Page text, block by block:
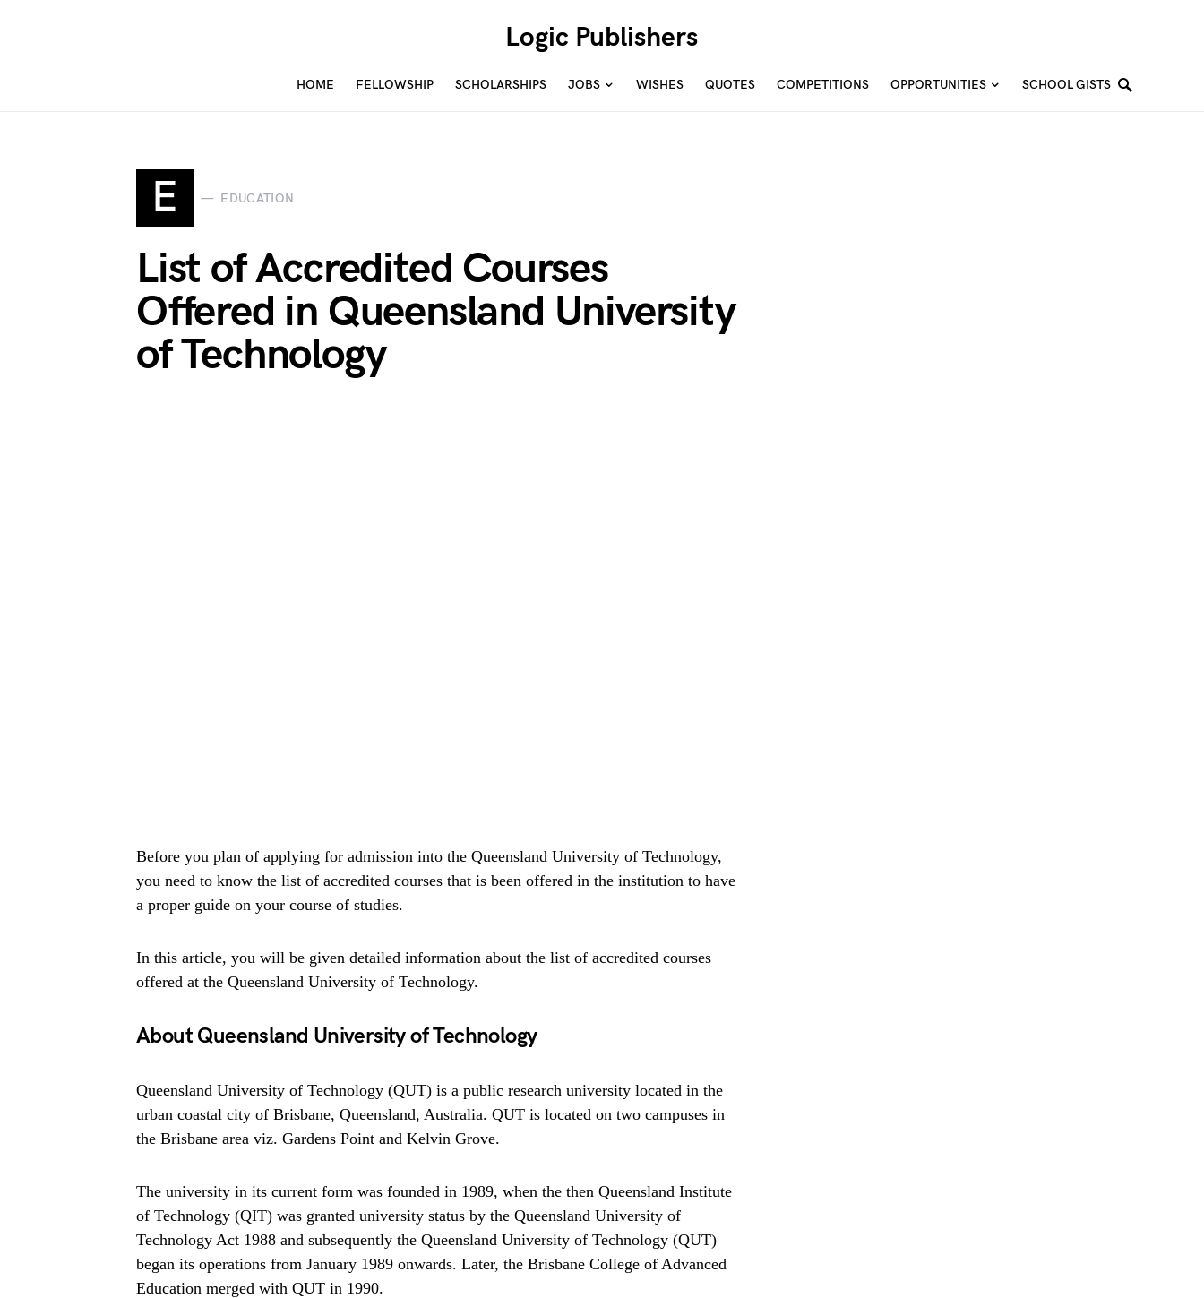
Logic Publishers
HOME FELLOWSHIP SCHOLARSHIPS JOBS WISHES QUOTES COMPETITIONS OPPORTUNITIES SCHOOL GISTS
E EDUCATION
List of Accredited Courses
Offered in Queensland University
of Technology
Before you plan of applying for admission into the Queensland University of Technology,
you need to know the list of accredited courses that is been offered in the institution to have
a proper guide on your course of studies.
In this article, you will be given detailed information about the list of accredited courses
offered at the Queensland University of Technology.
About Queensland University of Technology
Queensland University of Technology (QUT) is a public research university located in the
urban coastal city of Brisbane, Queensland, Australia. QUT is located on two campuses in
the Brisbane area viz. Gardens Point and Kelvin Grove.
The university in its current form was founded in 1989, when the then Queensland Institute
of Technology (QIT) was granted university status by the Queensland University of
Technology Act 1988 and subsequently the Queensland University of Technology (QUT)
began its operations from January 1989 onwards. Later, the Brisbane College of Advanced
Education merged with QUT in 1990.